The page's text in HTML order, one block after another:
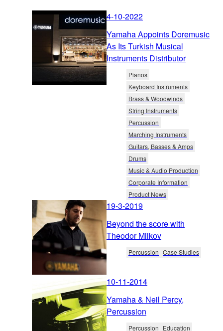
4-10-2022
Yamaha Appoints Doremusic
As Its Turkish Musical
Instruments Distributor
Pianos
Keyboard Instruments
Brass & Woodwinds
String Instruments
Percussion
Marching Instruments
Guitars, Basses & Amps
Drums
Music & Audio Production
Corporate Information
Product News
19-3-2019
Beyond the score with
Theodor Milkov
Percussion Case Studies
10-11-2014
Yamaha & Neil Percy,
Percussion
Percussion Education